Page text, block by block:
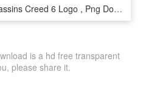
Assassins Creed 6 Logo , Png Download - Assassin's Creed All Symbols, Transparent Png
is a hd free transparent
please share it.